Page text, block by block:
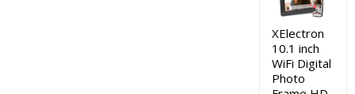
₹5,999.00.
XElectron
10.1 inch
WiFi Digital
Photo